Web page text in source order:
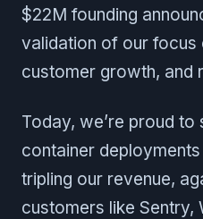
$22M founding
validation of our focus
customer growth, and
Today, we’re proud to
container
tripling our revenue,
customers like Sentry,